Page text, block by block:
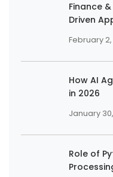
Finance
Driven
February
How AI
in 2026
January
Role of